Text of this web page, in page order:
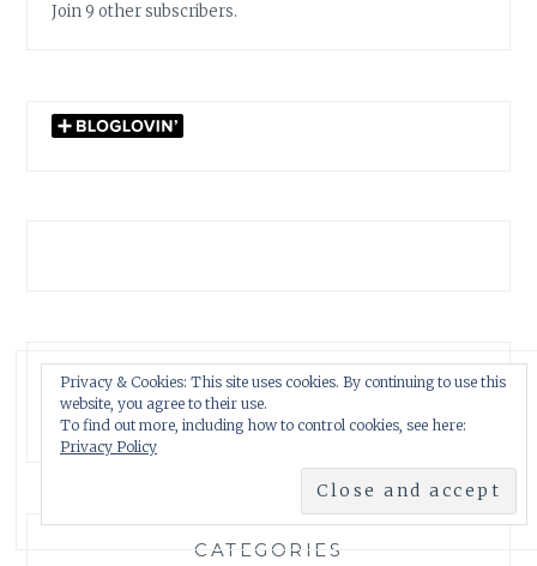
Join 9 other subscribers.
GARDENWATCH ARCHIVES
GARDENWATCH
ARCHIVES
CATEGORIES
Privacy & Cookies: This site uses cookies. By continuing to use this
website, you agree to their use.
To find out more, including how to control cookies, see here:
Privacy Policy